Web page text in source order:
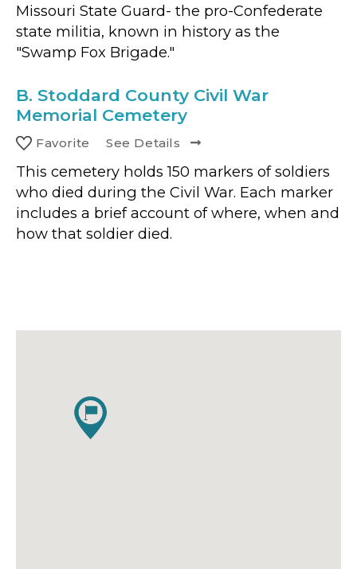
Missouri State Guard- the pro-Confederate
state militia, known in history as the
"Swamp Fox Brigade."
B. Stoddard County Civil War
Memorial Cemetery
Favorite See Details
This cemetery holds 150 markers of soldiers
who died during the Civil War. Each marker
includes a brief account of where, when and
how that soldier died.